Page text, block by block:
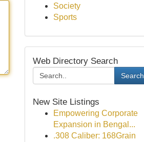
Society
Sports
Web Directory Search
Search
New Site Listings
Empowering Corporate
Expansion in Bengal...
.308 Caliber: 168Grain